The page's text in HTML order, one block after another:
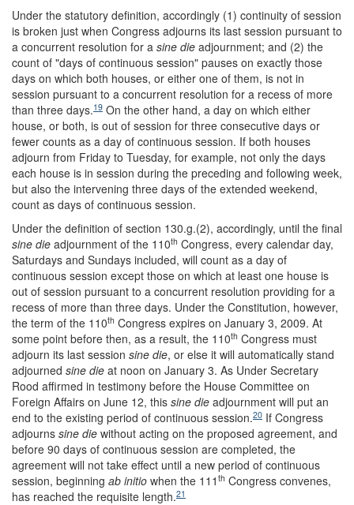
Under the statutory definition, accordingly (1) continuity of session
is broken just when Congress adjourns its last session pursuant to
a concurrent resolution for a sine die adjournment; and (2) the
count of "days of continuous session" pauses on exactly those
days on which both houses, or either one of them, is not in
session pursuant to a concurrent resolution for a recess of more
than three days.19 On the other hand, a day on which either
house, or both, is out of session for three consecutive days or
fewer counts as a day of continuous session. If both houses
adjourn from Friday to Tuesday, for example, not only the days
each house is in session during the preceding and following week,
but also the intervening three days of the extended weekend,
count as days of continuous session.
Under the definition of section 130.g.(2), accordingly, until the final
sine die adjournment of the 110th Congress, every calendar day,
Saturdays and Sundays included, will count as a day of
continuous session except those on which at least one house is
out of session pursuant to a concurrent resolution providing for a
recess of more than three days. Under the Constitution, however,
the term of the 110th Congress expires on January 3, 2009. At
some point before then, as a result, the 110th Congress must
adjourn its last session sine die, or else it will automatically stand
adjourned sine die at noon on January 3. As Under Secretary
Rood affirmed in testimony before the House Committee on
Foreign Affairs on June 12, this sine die adjournment will put an
end to the existing period of continuous session.20 If Congress
adjourns sine die without acting on the proposed agreement, and
before 90 days of continuous session are completed, the
agreement will not take effect until a new period of continuous
session, beginning ab initio when the 111 th Congress convenes,
has reached the requisite length.21